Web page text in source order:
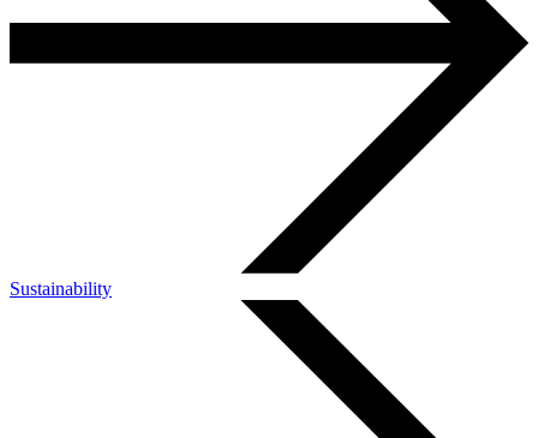
Sustainability